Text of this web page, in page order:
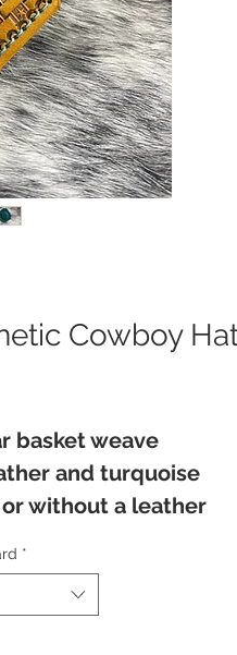
Cowboy
basket weave
and turquoise
without a leather
*